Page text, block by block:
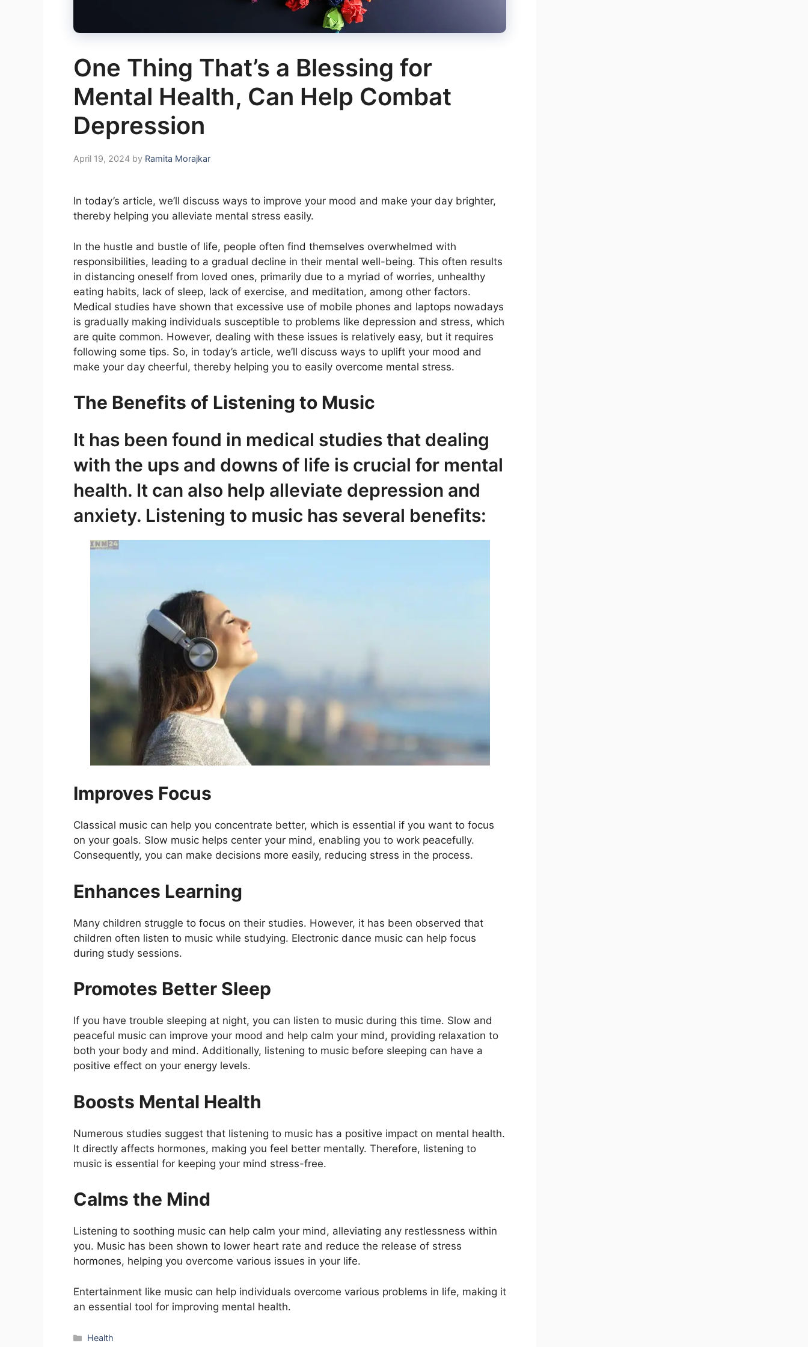
One Thing That’s a Blessing for
Mental Health, Can Help Combat
Depression
April 19, 2024 by Ramita Morajkar
In today’s article, we’ll discuss ways to improve your mood and make your day brighter,
thereby helping you alleviate mental stress easily.
In the hustle and bustle of life, people often find themselves overwhelmed with
responsibilities, leading to a gradual decline in their mental well-being. This often results
in distancing oneself from loved ones, primarily due to a myriad of worries, unhealthy
eating habits, lack of sleep, lack of exercise, and meditation, among other factors.
Medical studies have shown that excessive use of mobile phones and laptops nowadays
is gradually making individuals susceptible to problems like depression and stress, which
are quite common. However, dealing with these issues is relatively easy, but it requires
following some tips. So, in today’s article, we’ll discuss ways to uplift your mood and
make your day cheerful, thereby helping you to easily overcome mental stress.
The Benefits of Listening to Music
It has been found in medical studies that dealing
with the ups and downs of life is crucial for mental
health. It can also help alleviate depression and
anxiety. Listening to music has several benefits:
Improves Focus
Classical music can help you concentrate better, which is essential if you want to focus
on your goals. Slow music helps center your mind, enabling you to work peacefully.
Consequently, you can make decisions more easily, reducing stress in the process.
Enhances Learning
Many children struggle to focus on their studies. However, it has been observed that
children often listen to music while studying. Electronic dance music can help focus
during study sessions.
Promotes Better Sleep
If you have trouble sleeping at night, you can listen to music during this time. Slow and
peaceful music can improve your mood and help calm your mind, providing relaxation to
both your body and mind. Additionally, listening to music before sleeping can have a
positive effect on your energy levels.
Boosts Mental Health
Numerous studies suggest that listening to music has a positive impact on mental health.
It directly affects hormones, making you feel better mentally. Therefore, listening to
music is essential for keeping your mind stress-free.
Calms the Mind
Listening to soothing music can help calm your mind, alleviating any restlessness within
you. Music has been shown to lower heart rate and reduce the release of stress
hormones, helping you overcome various issues in your life.
Entertainment like music can help individuals overcome various problems in life, making it
an essential tool for improving mental health.
Categories
Health